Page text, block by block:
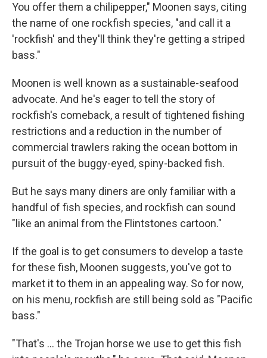
You offer them a chilipepper," Moonen says, citing
the name of one rockfish species, "and call it a
'rockfish' and they'll think they're getting a striped
bass."
Moonen is well known as a sustainable-seafood
advocate. And he's eager to tell the story of
rockfish's comeback, a result of tightened fishing
restrictions and a reduction in the number of
commercial trawlers raking the ocean bottom in
pursuit of the buggy-eyed, spiny-backed fish.
But he says many diners are only familiar with a
handful of fish species, and rockfish can sound
"like an animal from the Flintstones cartoon."
If the goal is to get consumers to develop a taste
for these fish, Moonen suggests, you've got to
market it to them in an appealing way. So for now,
on his menu, rockfish are still being sold as "Pacific
bass."
"That's ... the Trojan horse we use to get this fish